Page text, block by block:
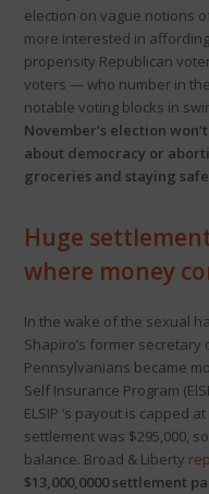
election on vague notions
more interested in
propensity Republican
voters — who number in
notable voting blocks in
November’s election
about democracy or
groceries and staying safe
Huge
where money
In the wake of the sexual
Shapiro’s former
Pennsylvanians became
Self Insurance Program
ELSIP ‘s payout is capped
settlement was $295,000,
balance. Broad & Liberty
$13,000,0000 settlement